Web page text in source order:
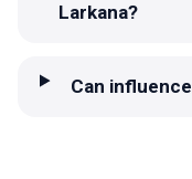
Larkana?
Can